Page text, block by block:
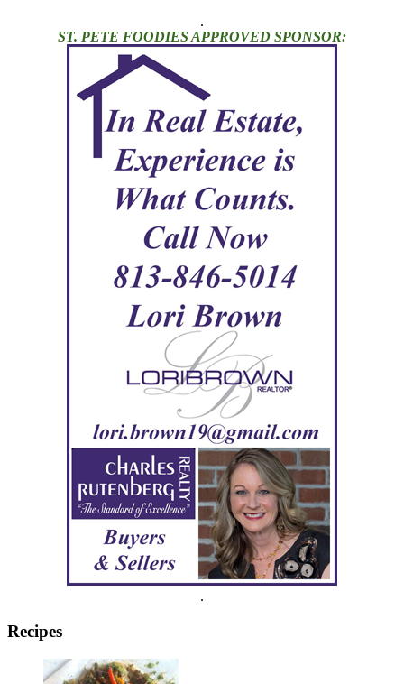
.
ST. PETE FOODIES APPROVED SPONSOR:
.
Recipes